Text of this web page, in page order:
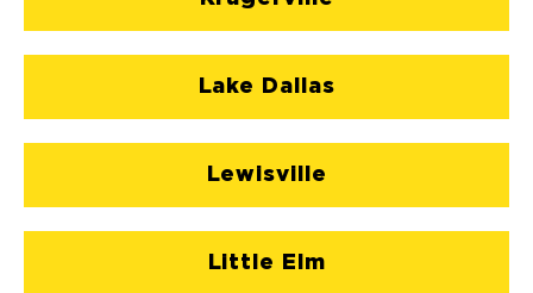
Lake Dallas
Lewisville
Little Elm